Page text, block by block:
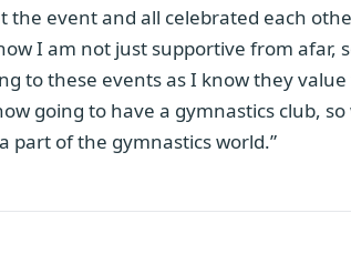
event and all celebrated each
I am not just supportive from afar,
to these events as I know they
going to have a gymnastics club,
part of the gymnastics world.”